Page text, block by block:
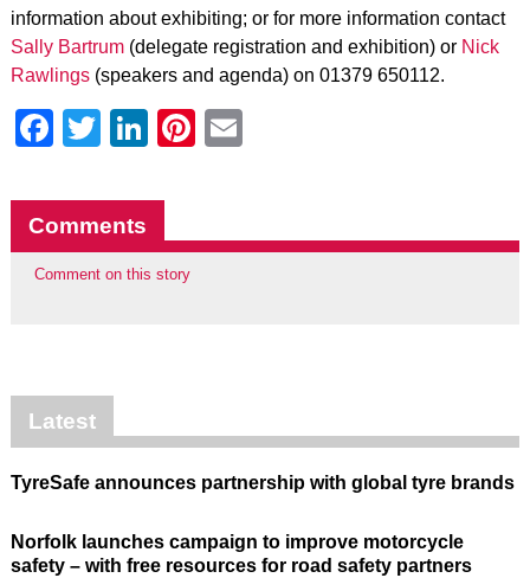
information about exhibiting; or for more information contact
Sally Bartrum(delegate registration and exhibition) or Nick
Rawlings(speakers and agenda) on 01379 650112.
Facebook
Twitter
LinkedIn
Pinterest
Comments
Comment on this story
Latest
TyreSafe announces partnership with global tyre brands
Norfolk launches campaign to improve motorcycle
safety – with free resources for road safety partners